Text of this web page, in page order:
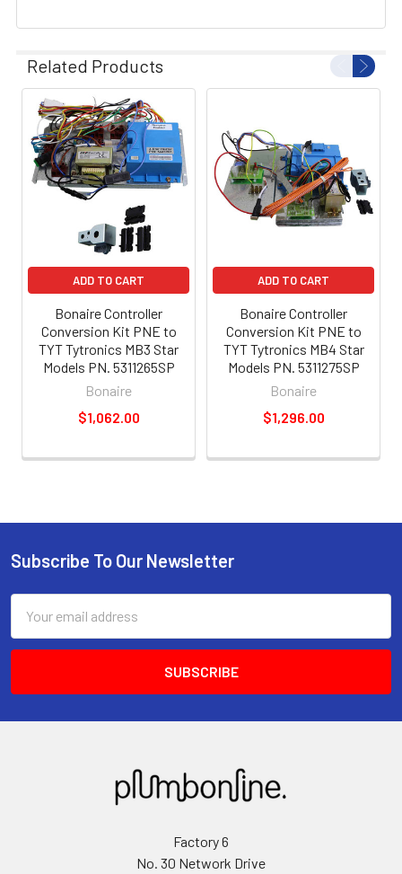
Related Products
ADD TO CART
Bonaire Controller
Conversion Kit PNE to
TYT Tytronics MB3 Star
Models PN. 5311265SP
Bonaire
$1,062.00
ADD TO CART
Bonaire Controller
Conversion Kit PNE to
TYT Tytronics MB4 Star
Models PN. 5311275SP
Bonaire
$1,296.00
Subscribe To Our Newsletter
Address
Factory 6
No. 30 Network Drive